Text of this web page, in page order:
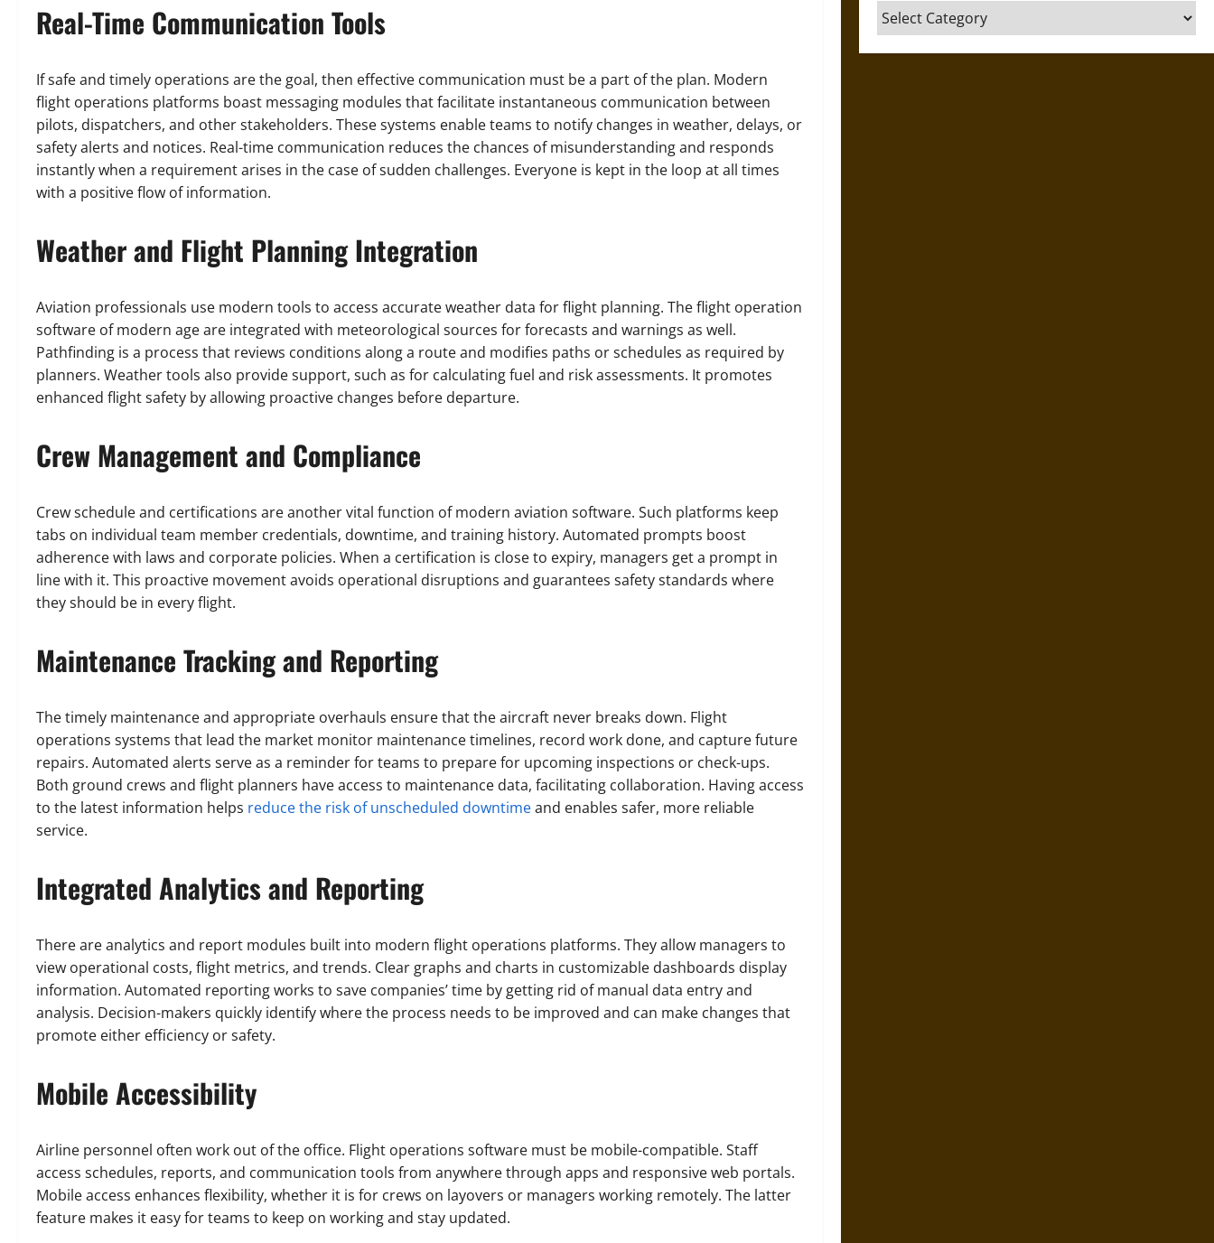
Real-Time Communication Tools
If safe and timely operations are the goal, then effective communication must be a part of the plan. Modern
flight operations platforms boast messaging modules that facilitate instantaneous communication between
pilots, dispatchers, and other stakeholders. These systems enable teams to notify changes in weather, delays, or
safety alerts and notices. Real-time communication reduces the chances of misunderstanding and responds
instantly when a requirement arises in the case of sudden challenges. Everyone is kept in the loop at all times
with a positive flow of information.
Weather and Flight Planning Integration
Aviation professionals use modern tools to access accurate weather data for flight planning. The flight operation
software of modern age are integrated with meteorological sources for forecasts and warnings as well.
Pathfinding is a process that reviews conditions along a route and modifies paths or schedules as required by
planners. Weather tools also provide support, such as for calculating fuel and risk assessments. It promotes
enhanced flight safety by allowing proactive changes before departure.
Crew Management and Compliance
Crew schedule and certifications are another vital function of modern aviation software. Such platforms keep
tabs on individual team member credentials, downtime, and training history. Automated prompts boost
adherence with laws and corporate policies. When a certification is close to expiry, managers get a prompt in
line with it. This proactive movement avoids operational disruptions and guarantees safety standards where
they should be in every flight.
Maintenance Tracking and Reporting
The timely maintenance and appropriate overhauls ensure that the aircraft never breaks down. Flight
operations systems that lead the market monitor maintenance timelines, record work done, and capture future
repairs. Automated alerts serve as a reminder for teams to prepare for upcoming inspections or check-ups.
Both ground crews and flight planners have access to maintenance data, facilitating collaboration. Having access
to the latest information helps reduce the risk of unscheduled downtimeand enables safer, more reliable
service.
Integrated Analytics and Reporting
There are analytics and report modules built into modern flight operations platforms. They allow managers to
view operational costs, flight metrics, and trends. Clear graphs and charts in customizable dashboards display
information. Automated reporting works to save companies’ time by getting rid of manual data entry and
analysis. Decision-makers quickly identify where the process needs to be improved and can make changes that
promote either efficiency or safety.
Mobile Accessibility
Airline personnel often work out of the office. Flight operations software must be mobile-compatible. Staff
access schedules, reports, and communication tools from anywhere through apps and responsive web portals.
Mobile access enhances flexibility, whether it is for crews on layovers or managers working remotely. The latter
feature makes it easy for teams to keep on working and stay updated.
Categories